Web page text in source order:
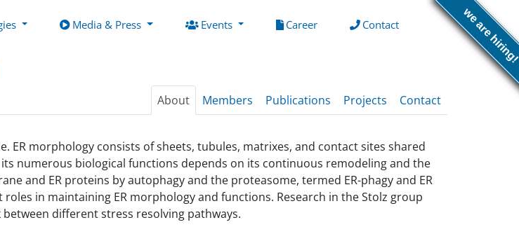
we are
Media & Press Events Career(current) Contact(current)
About Members Publications Projects Contact
ER morphology consists of sheets, tubules, matrixes, and contact sites shared
numerous biological functions depends on its continuous remodeling and the
and ER proteins by autophagy and the proteasome, termed ER-phagy and ER
in maintaining ER morphology and functions. Research in the Stolz group
different stress resolving pathways.